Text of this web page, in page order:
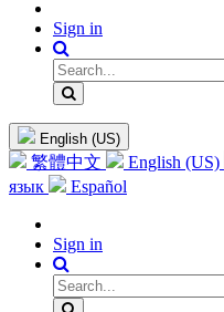
Sign in
English (US)
繁體中文 English (US)
язык
Español
Sign in